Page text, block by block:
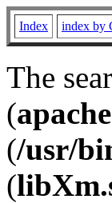
Index index by
The
(apache
(/usr/
(